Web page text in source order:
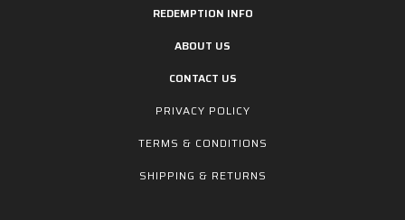
REDEMPTION INFO
ABOUT US
CONTACT US
PRIVACY POLICY
TERMS & CONDITIONS
SHIPPING & RETURNS